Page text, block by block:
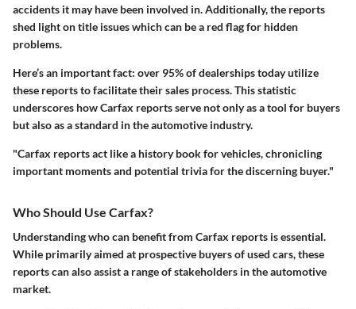
accidents it may have been involved in. Additionally, the reports
shed light on title issues which can be a red flag for hidden
problems.
Here’s an important fact: over 95% of dealerships today utilize
these reports to facilitate their sales process.This statistic
underscores how Carfax reports serve not only as a tool for buyers
but also as a standard in the automotive industry.
"Carfax reports act like a history book for vehicles, chronicling
important moments and potential trivia for the discerning buyer."
Who Should Use Carfax?
Understanding who can benefit from Carfax reports is essential.
While primarily aimed at prospective buyers of used cars, these
reports can also assist a range of stakeholders in the automotive
market.